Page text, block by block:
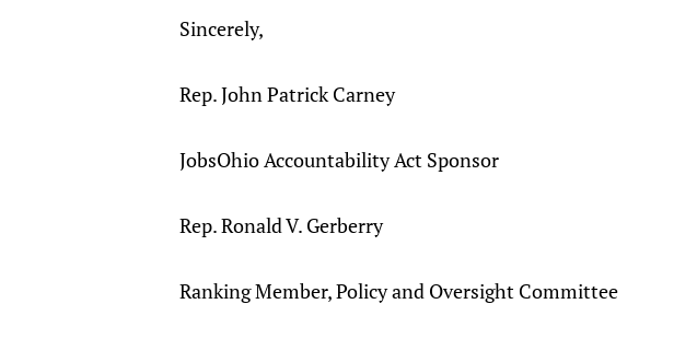
Sincerely,
Rep. John Patrick Carney
JobsOhio Accountability Act Sponsor
Rep. Ronald V. Gerberry
Ranking Member, Policy and Oversight Committee